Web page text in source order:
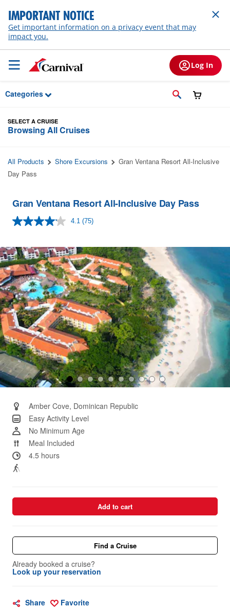
Skip to Main Content
IMPORTANT NOTICE
Get important information on a privacy event that may
impact you.
Log In
Categories
SELECT A CRUISE
Browsing All Cruises
All Products Shore Excursions
Gran Ventana Resort All-Inclusive
Day Pass
Gran Ventana Resort All-Inclusive Day Pass
4.1 Read
Same
page
link.
(75)
Amber Cove, Dominican Republic
Easy Activity Level
No Minimum Age
Meal Included
4.5 hours
Add to cart
Find a Cruise
Already booked a cruise?
Look up your reservation
Share Favorite